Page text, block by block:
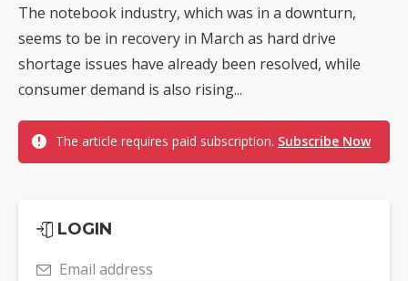
The notebook industry, which was in a downturn,
seems to be in recovery in March as hard drive
shortage issues have already been resolved, while
consumer demand is also rising...
The article requires paid subscription. Subscribe Now
LOGIN
Email address